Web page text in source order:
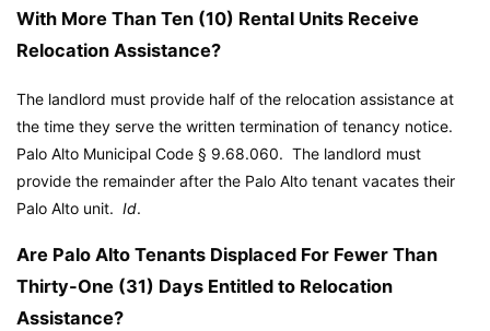
With More Than Ten (10) Rental Units Receive
Relocation Assistance?
The landlord must provide half of the relocation assistance at
the time they serve the written termination of tenancy notice.
Palo Alto Municipal Code § 9.68.060. The landlord must
provide the remainder after the Palo Alto tenant vacates their
Palo Alto unit. Id.
Are Palo Alto Tenants Displaced For Fewer Than
Thirty-One (31) Days Entitled to Relocation
Assistance?